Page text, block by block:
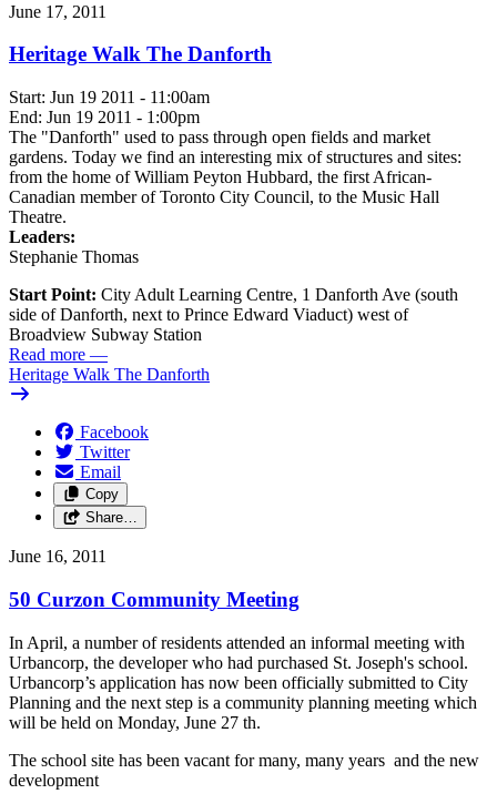
June 17, 2011
Heritage Walk The Danforth
Start: Jun 19 2011 - 11:00am
End: Jun 19 2011 - 1:00pm
The "Danforth" used to pass through open fields and market
gardens. Today we find an interesting mix of structures and sites:
from the home of William Peyton Hubbard, the first African-
Canadian member of Toronto City Council, to the Music Hall
Theatre.
Leaders:
Stephanie Thomas
Start Point: City Adult Learning Centre, 1 Danforth Ave (south
side of Danforth, next to Prince Edward Viaduct) west of
Broadview Subway Station
Read more —
Heritage Walk The Danforth
Facebook
Twitter
Email
Copy
Share…
June 16, 2011
50 Curzon Community Meeting
In April, a number of residents attended an informal meeting with
Urbancorp, the developer who had purchased St. Joseph's school.
Urbancorp’s application has now been officially submitted to City
Planning and the next step is a community planning meeting which
will be held on Monday, June 27 th.
The school site has been vacant for many, many years and the new
development